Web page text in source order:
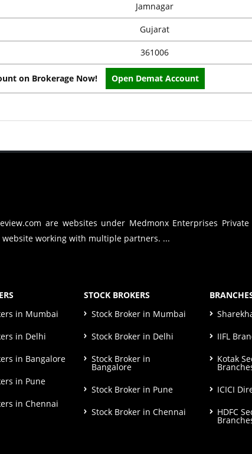
Jamnagar
Gujarat
361006
on Brokerage Now! Open Demat Account
are websites under Medmonx Enterprises
working with multiple partners. ...
in Mumbai
in Delhi
in Bangalore
in Pune
in Chennai
STOCK BROKERS
Stock Broker in Mumbai
Stock Broker in Delhi
Stock Broker in
Bangalore
Stock Broker in Pune
Stock Broker in Chennai
IIFL
Kotak
ICICI
HDFC